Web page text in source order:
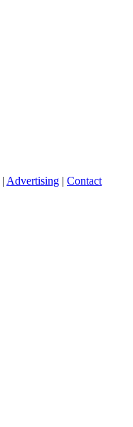
| Advertising | Contact